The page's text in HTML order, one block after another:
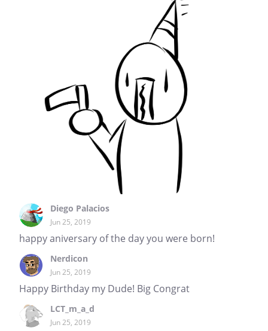
Diego Palacios
Jun 25, 2019
happy aniversary of the day you were born!
Nerdicon
Jun 25, 2019
Happy Birthday my Dude! Big Congrat
LCT_m_a_d
Jun 25, 2019